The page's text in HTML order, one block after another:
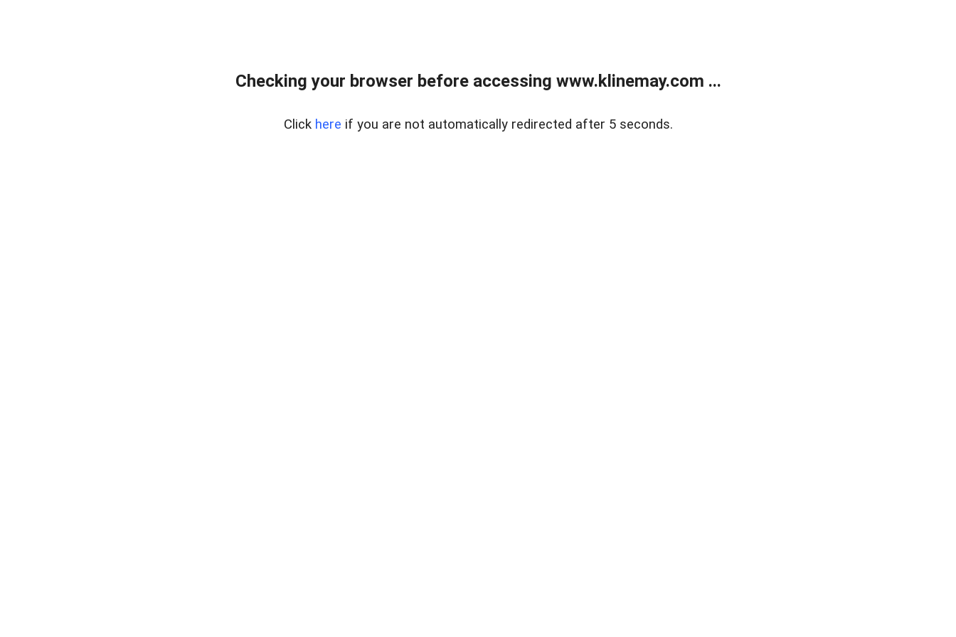
Checking your browser before accessing www.klinemay.com ...
Click here if you are not automatically redirected after 5 seconds.